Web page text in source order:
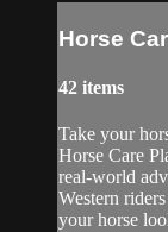
Horse
42 items
Take your
Horse Care
real-world
Western
your horse